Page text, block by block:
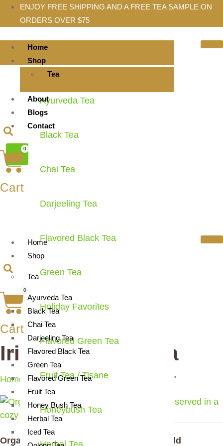
ENJOY FREE SHIPPING AND A FREE TEA SAMPLE ON
ORDERS OVER $75
Home
Shop
Tea
Ayurveda Tea
Black Tea
Chai Tea
Darjeeling Tea
Flavored Black Tea
Green Tea
Holiday Favorites
Flavored Green Tea
Fruit Tea / Tisane
Honeybush Tea
Herbal Tea
About
Blogs
Contact
X
0
Cart
Home
Shop
Tea
Ayurveda Tea
Black Tea
Chai Tea
Darjeeling Tea
Flavored Black Tea
Green Tea
Flavored Green Tea
Fruit Tea
Honey Bush Tea
Herbal Tea
Iced Tea
0
Cart
Irish breakfast tea
Home / Products tagged “Irish breakfast tea”
Organic Irish Morning Breakfast Tea | Bold